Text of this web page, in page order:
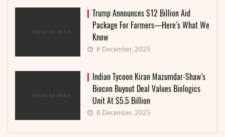
Trump Announces $12 Billion Aid
Package For Farmers—Here’s What We
Know
8 December, 2025
Indian Tycoon Kiran Mazumdar-Shaw’s
Biocon Buyout Deal Values Biologics
Unit At $5.5 Billion
8 December, 2025